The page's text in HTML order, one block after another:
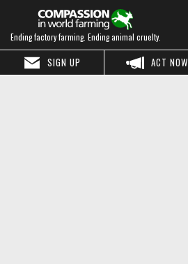
Ending factory farming. Ending animal cruelty.
ACT NOW
SIGN UP